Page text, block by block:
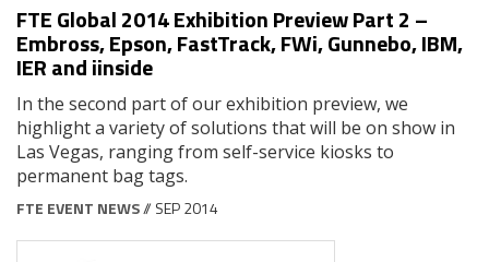
FTE Global 2014 Exhibition Preview Part 2 –
Embross, Epson, FastTrack, FWi, Gunnebo, IBM,
IER and iinside
In the second part of our exhibition preview, we
highlight a variety of solutions that will be on show in
Las Vegas, ranging from self-service kiosks to
permanent bag tags.
FTE EVENT NEWS// SEP 2014